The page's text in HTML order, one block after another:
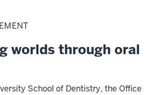
worlds through oral
School of Dentistry, the Office